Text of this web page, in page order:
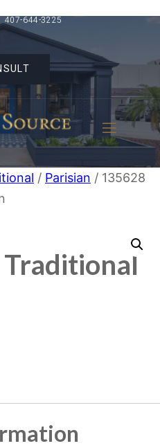
407-644-3225
/ Parisian / 135628